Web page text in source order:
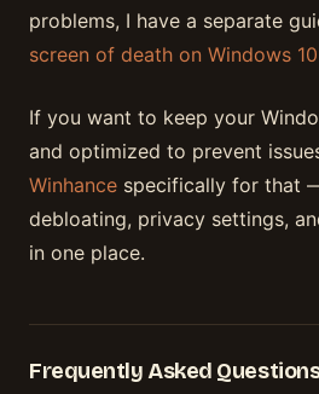
problems, I have a separate
screen of death on Windows 10
If you want to keep your
and optimized to prevent
Winhance specifically for that
debloating, privacy settings,
in one place.
Frequently Asked